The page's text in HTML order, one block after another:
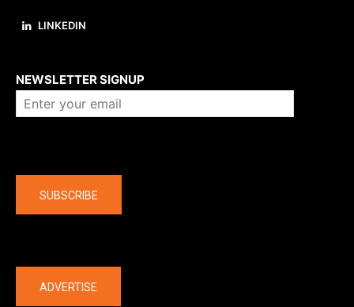
LINKEDIN
NEWSLETTER SIGNUP
SUBSCRIBE
ADVERTISE